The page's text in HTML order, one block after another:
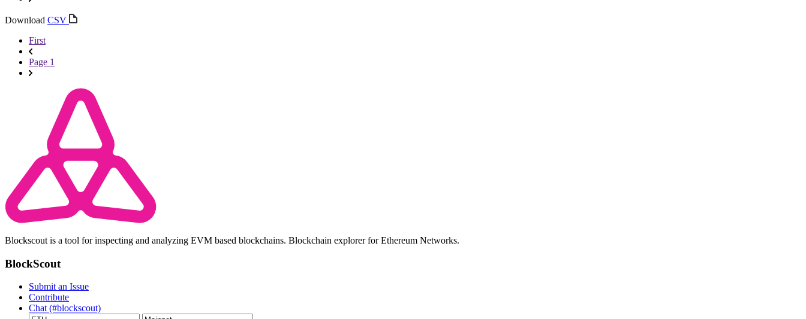
Download CSV
First
Page 1
Blockscout is a tool for inspecting and analyzing EVM based blockchains. Blockchain explorer for Ethereum Networks.
BlockScout
Submit an Issue
Contribute
Chat (#blockscout)